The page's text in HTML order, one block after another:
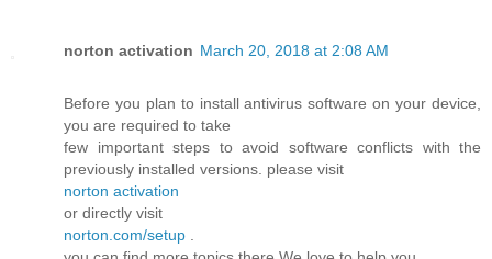
norton activation March 20, 2018 at 2:08 AM
Before you plan to install antivirus software on your device,
you are required to take
few important steps to avoid software conflicts with the
previously installed versions. please visit
norton activation
or directly visit
norton.com/setup .